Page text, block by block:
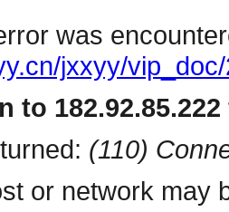
was
jxxyy/
to
(110)
or network may